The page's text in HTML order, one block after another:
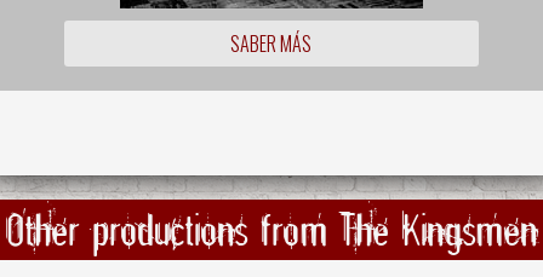
SABER MÁS
Other productions from The Kingsmen